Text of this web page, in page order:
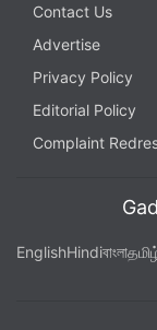
Contact Us
Advertise
Privacy Policy
Editorial Policy
Complaint
EnglishHindiবাংলা